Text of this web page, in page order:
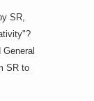
SR,
SR to